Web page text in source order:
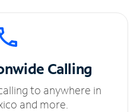
Calling
to anywhere in
and more.